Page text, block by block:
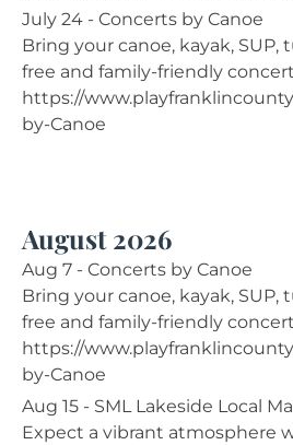
July 24 - Concerts by Canoe
Bring your canoe, kayak, SUP,
free and family-friendly
https://
by-Canoe
August 2026
Aug 7 - Concerts by Canoe
Bring your canoe, kayak, SUP,
free and family-friendly
https://
by-Canoe
Aug 15 - SML Lakeside Local
Expect a vibrant atmosphere